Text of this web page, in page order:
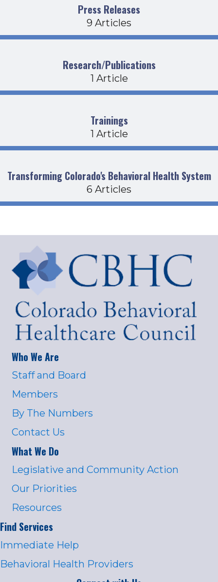
Press Releases
9 Articles
Research/Publications
1 Article
Trainings
1 Article
Transforming Colorado's Behavioral Health System
6 Articles
Who We Are
Staff and Board
Members
By The Numbers
Contact Us
What We Do
Legislative and Community Action
Our Priorities
Resources
Find Services
Immediate Help
Behavioral Health Providers